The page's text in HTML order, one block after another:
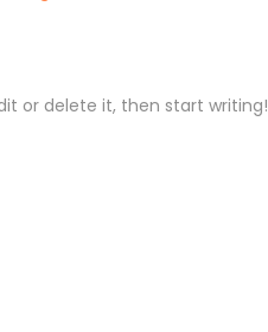
or delete it, then start writing!